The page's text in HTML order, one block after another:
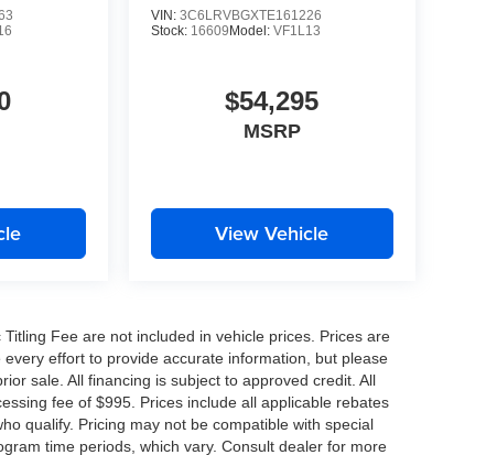
VIN: 3C6LRVBGXTE161226
Stock: 16609 Model: VF1L13
$54,295
MSRP
View Vehicle
Fee are not included in vehicle prices. Prices are
effort to provide accurate information, but please
sale. All financing is subject to approved credit. All
fee of $995. Prices include all applicable rebates
qualify. Pricing may not be compatible with special
time periods, which vary. Consult dealer for more